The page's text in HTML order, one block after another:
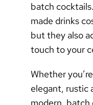
batch
made drinks
but they also
touch to your
Whether
elegant, rustic